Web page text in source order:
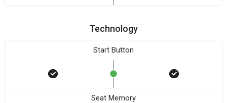
Technology
Start Button
Seat Memory